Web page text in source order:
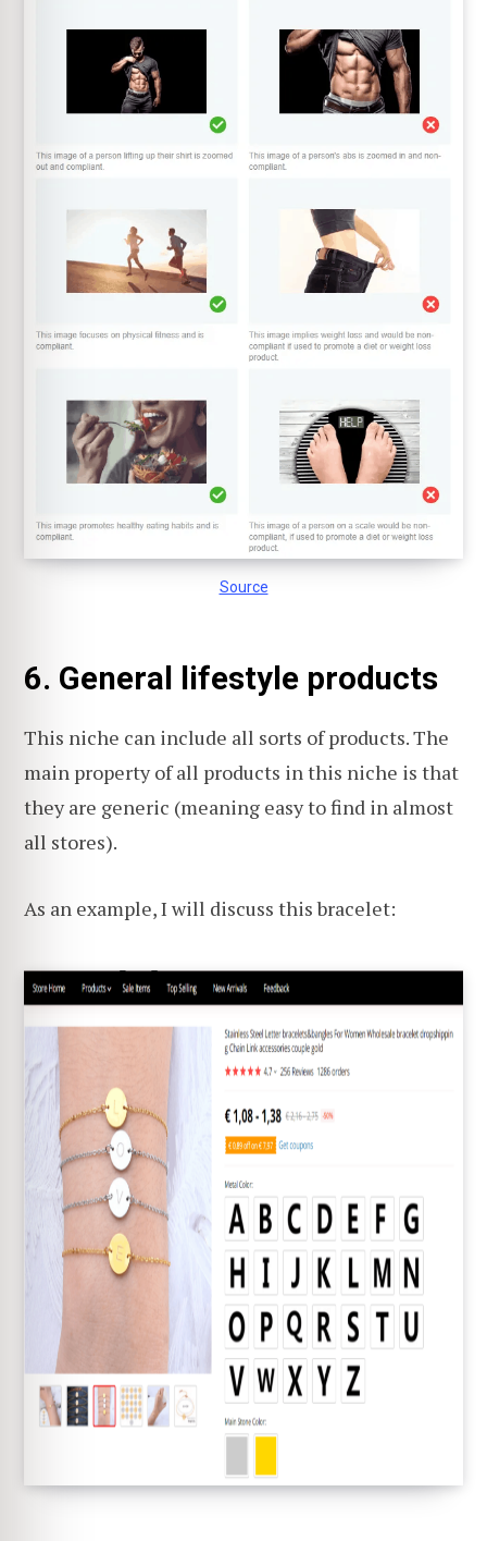
Source
6. General lifestyle products
This niche can include all sorts of products. The
main property of all products in this niche is that
they are generic (meaning easy to find in almost
all stores).
As an example, I will discuss this bracelet: